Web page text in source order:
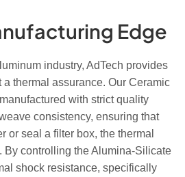
Edge
industry, AdTech provides
a thermal assurance. Our Ceramic
with strict quality
consistency, ensuring that
or seal a filter box, the thermal
By controlling the Alumina-Silicate
shock resistance, specifically